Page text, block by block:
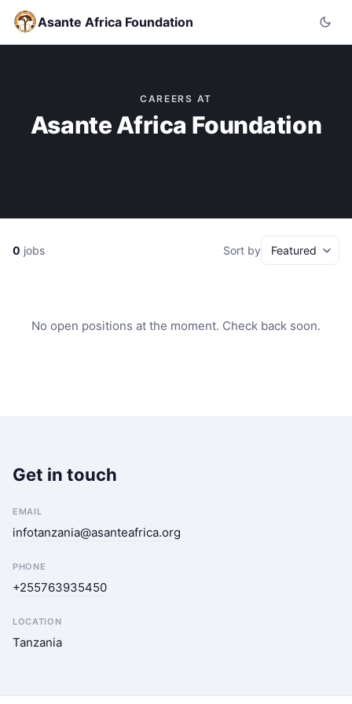
Asante Africa Foundation
CAREERS AT
Asante Africa Foundation
0 jobs Sort by
No open positions at the moment. Check back soon.
Get in touch
EMAIL
infotanzania@asanteafrica.org
PHONE
+255763935450
LOCATION
Tanzania